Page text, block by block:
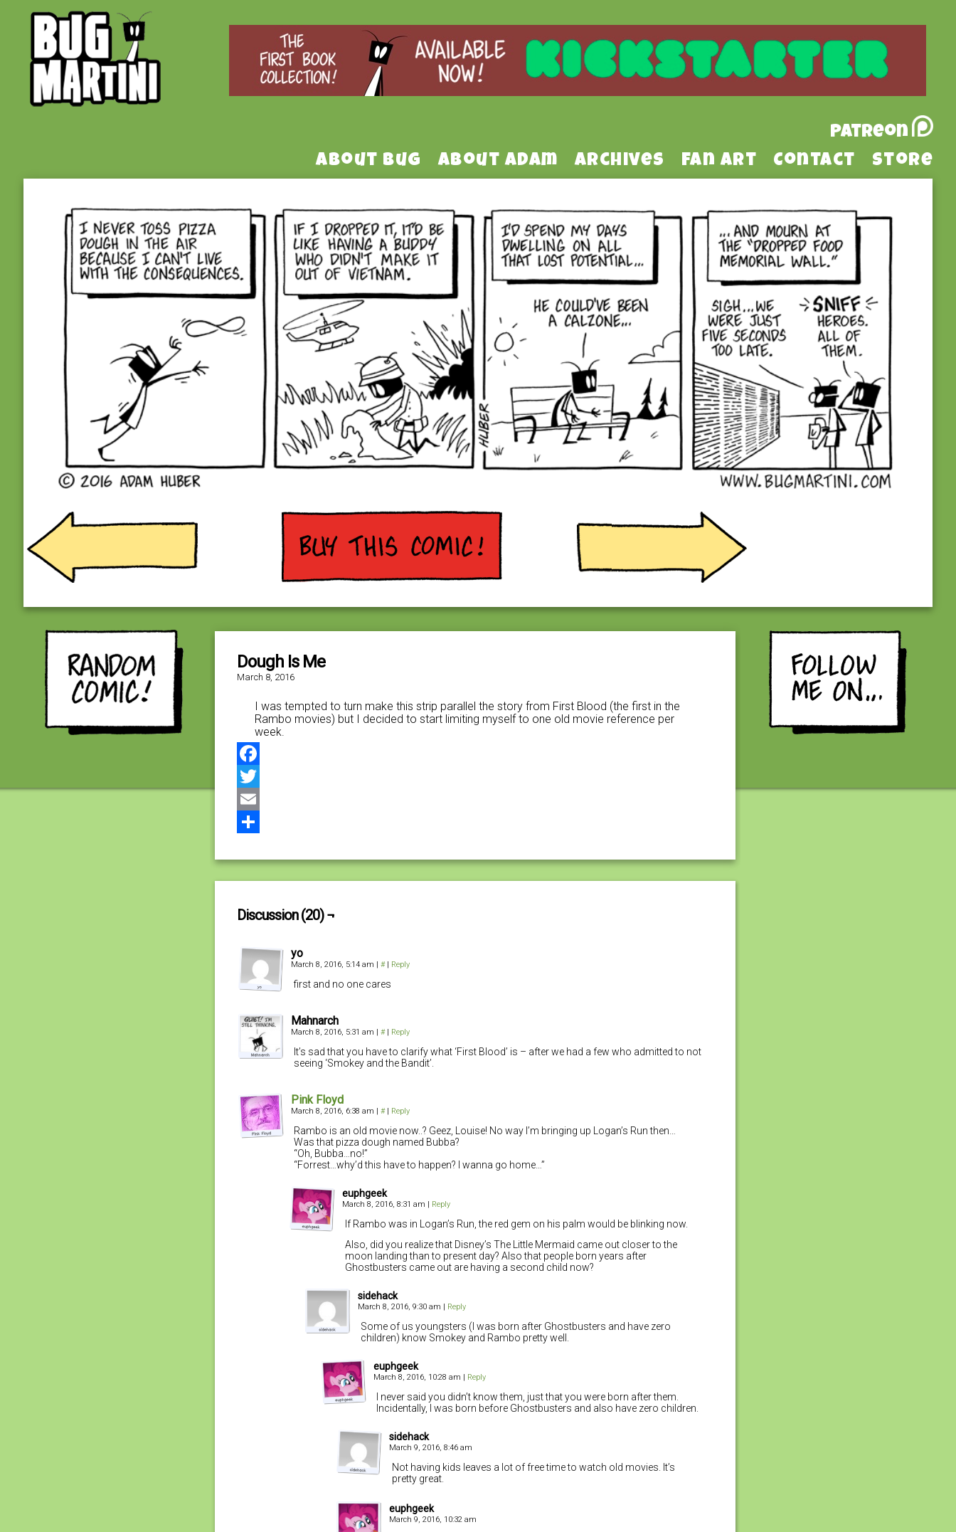
Patreon
About Bug
About Adam Archives Fan Art Contact Store
Dough Is Me
March 8, 2016
I was tempted to turn make this strip parallel the story from First Blood (the first in the
Rambo movies) but I decided to start limiting myself to one old movie reference per
week.
Facebook
Twitter
Email
Discussion (20) ¬
yo
March 8, 2016, 5:14 am | # | Reply
first and no one cares
Mahnarch
March 8, 2016, 5:31 am | # | Reply
It’s sad that you have to clarify what ‘First Blood’ is – after we had a few who admitted to not
seeing ‘Smokey and the Bandit’.
Pink Floyd
March 8, 2016, 6:38 am | # | Reply
Rambo is an old movie now..? Geez, Louise! No way I’m bringing up Logan’s Run then…
Was that pizza dough named Bubba?
“Oh, Bubba…no!”
“Forrest…why’d this have to happen? I wanna go home…”
euphgeek
March 8, 2016, 8:31 am | Reply
If Rambo was in Logan’s Run, the red gem on his palm would be blinking now.
Also, did you realize that Disney’s The Little Mermaid came out closer to the
moon landing than to present day? Also that people born years after
Ghostbusters came out are having a second child now?
sidehack
March 8, 2016, 9:30 am | Reply
Some of us youngsters (I was born after Ghostbusters and have zero
children) know Smokey and Rambo pretty well.
euphgeek
March 8, 2016, 10:28 am | Reply
I never said you didn’t know them, just that you were born after them.
Incidentally, I was born before Ghostbusters and also have zero children.
sidehack
March 9, 2016, 8:46 am
Not having kids leaves a lot of free time to watch old movies. It’s
pretty great.
euphgeek
March 9, 2016, 10:32 am